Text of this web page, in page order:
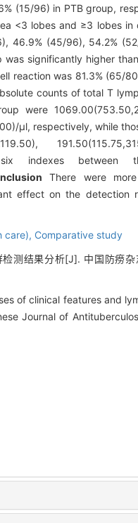
(15/96) in PTB group,
<3 lobes and ≥3 lobes in
46.9% (45/96), 54.2%
significantly higher
reaction was 81.3% (65/
counts of total T
were
μl, respectively, while
six indexes between
There were
effect on the detection
care), Comparative study
测结果分析[J]. 中国防痨
of clinical features and
Journal of